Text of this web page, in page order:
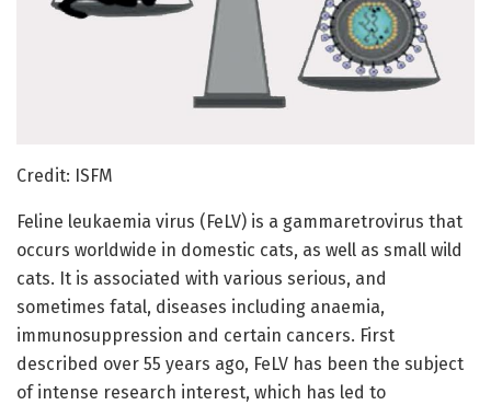
Credit: ISFM
Feline leukaemia virus (FeLV) is a gammaretrovirus that
occurs worldwide in domestic cats, as well as small wild
cats. It is associated with various serious, and
sometimes fatal, diseases including anaemia,
immunosuppression and certain cancers. First
described over 55 years ago, FeLV has been the subject
of intense research interest, which has led to